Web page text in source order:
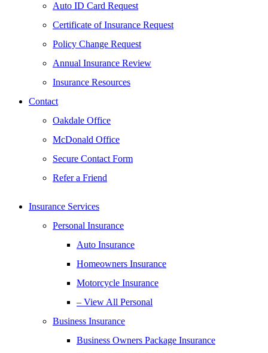
Auto ID Card Request
Certificate of Insurance Request
Policy Change Request
Annual Insurance Review
Insurance Resources
Contact
Oakdale Office
McDonald Office
Secure Contact Form
Refer a Friend
Insurance Services
Personal Insurance
Auto Insurance
Homeowners Insurance
Motorcycle Insurance
– View All Personal
Business Insurance
Business Owners Package Insurance